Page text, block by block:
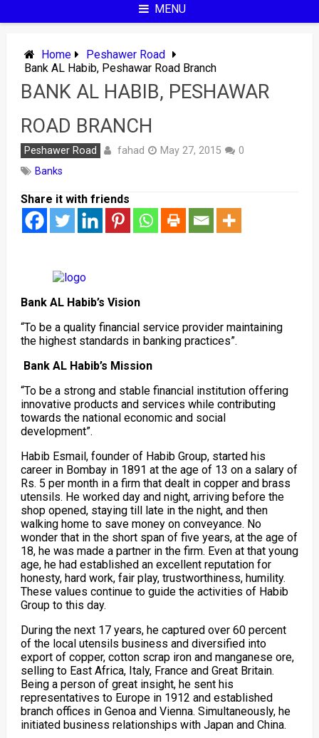
MENU
Home
Peshawer Road
Bank AL Habib, Peshawar Road Branch
BANK AL HABIB, PESHAWAR
ROAD BRANCH
Peshawer Road fahad May 27, 2015
0
Banks
Share it with friends
Bank AL Habib’s Vision
“To be a quality financial service provider maintaining
the highest standards in banking practices”.
Bank AL Habib’s Mission
“To be a strong and stable financial institution offering
innovative products and services while contributing
towards the national economic and social
development”.
Habib Esmail, founder of Habib Group, started his
career in Bombay in 1891 at the age of 13 on a salary of
Rs. 5 per month in a firm that dealt in copper and brass
utensils. He worked day and night, arriving before the
shop opened, staying till late in the night, and then
walking home to save money on conveyance. No
wonder that in the short span of five years, at the age of
18, he was made a partner in the firm. Even at that young
age, he had established an excellent reputation for
honesty, hard work, fair play, trustworthiness, humility.
These values continue to guide the activities of Habib
Group to this day.
During the next 17 years, he captured over 60 percent
of the local utensils business and diversified into
export of copper, cotton scrap iron and manganese ore,
selling to East Africa, Italy, France and Great Britain.
Being a person of great insight, he sent his
representatives to Europe in 1912 and established
branch offices in Genoa and Vienna. Simultaneously, he
initiated business relationships with Japan and China.